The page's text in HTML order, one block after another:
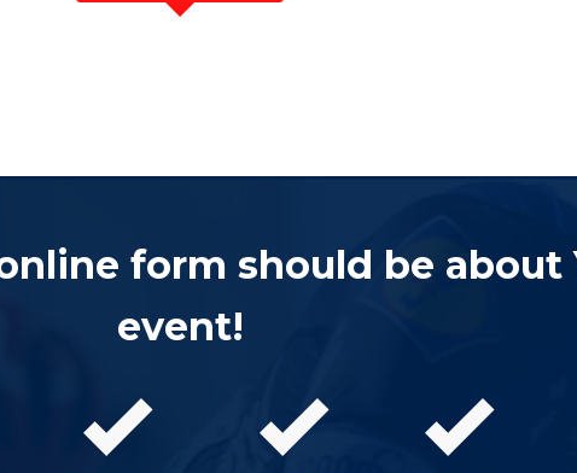
form should be about
event!